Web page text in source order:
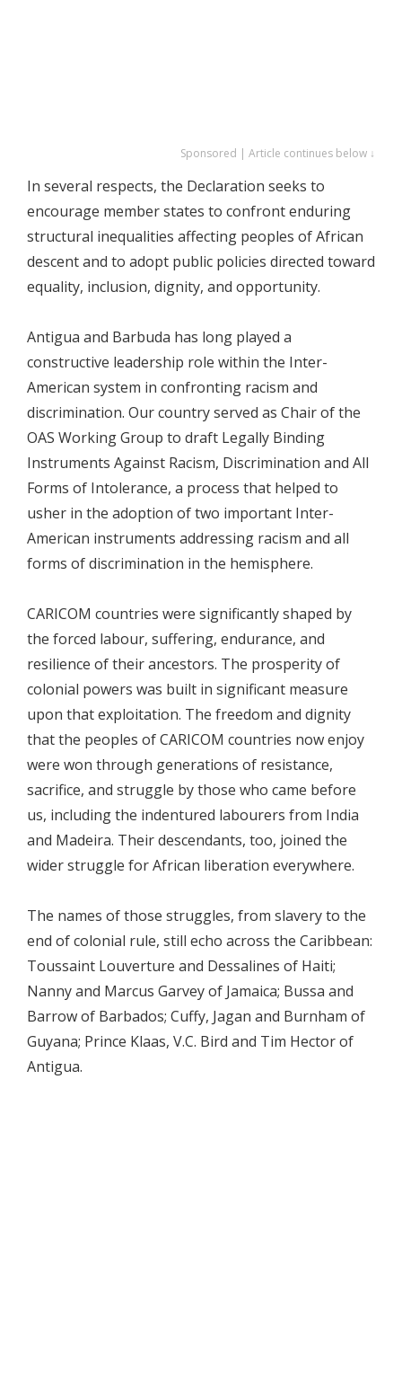
Sponsored | Article continues below ↓
In several respects, the Declaration seeks to
encourage member states to confront enduring
structural inequalities affecting peoples of African
descent and to adopt public policies directed toward
equality, inclusion, dignity, and opportunity.
Antigua and Barbuda has long played a
constructive leadership role within the Inter-
American system in confronting racism and
discrimination. Our country served as Chair of the
OAS Working Group to draft Legally Binding
Instruments Against Racism, Discrimination and All
Forms of Intolerance, a process that helped to
usher in the adoption of two important Inter-
American instruments addressing racism and all
forms of discrimination in the hemisphere.
CARICOM countries were significantly shaped by
the forced labour, suffering, endurance, and
resilience of their ancestors. The prosperity of
colonial powers was built in significant measure
upon that exploitation. The freedom and dignity
that the peoples of CARICOM countries now enjoy
were won through generations of resistance,
sacrifice, and struggle by those who came before
us, including the indentured labourers from India
and Madeira. Their descendants, too, joined the
wider struggle for African liberation everywhere.
The names of those struggles, from slavery to the
end of colonial rule, still echo across the Caribbean:
Toussaint Louverture and Dessalines of Haiti;
Nanny and Marcus Garvey of Jamaica; Bussa and
Barrow of Barbados; Cuffy, Jagan and Burnham of
Guyana; Prince Klaas, V.C. Bird and Tim Hector of
Antigua.